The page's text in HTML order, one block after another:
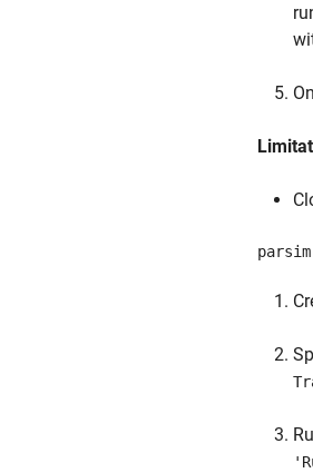
parsim